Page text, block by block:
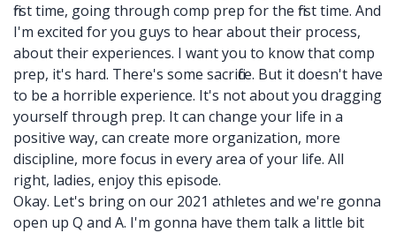
first time, going through comp prep for the first time. And
I'm excited for you guys to hear about their process,
about their experiences. I want you to know that comp
prep, it's hard. There's some sacrifice. But it doesn't have
to be a horrible experience. It's not about you dragging
yourself through prep. It can change your life in a
positive way, can create more organization, more
discipline, more focus in every area of your life. All
right, ladies, enjoy this episode.
Okay. Let's bring on our 2021 athletes and we're gonna
open up Q and A. I'm gonna have them talk a little bit